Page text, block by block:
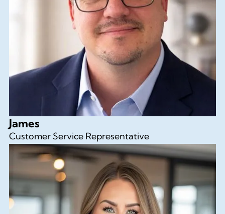
James
Customer Service Representative